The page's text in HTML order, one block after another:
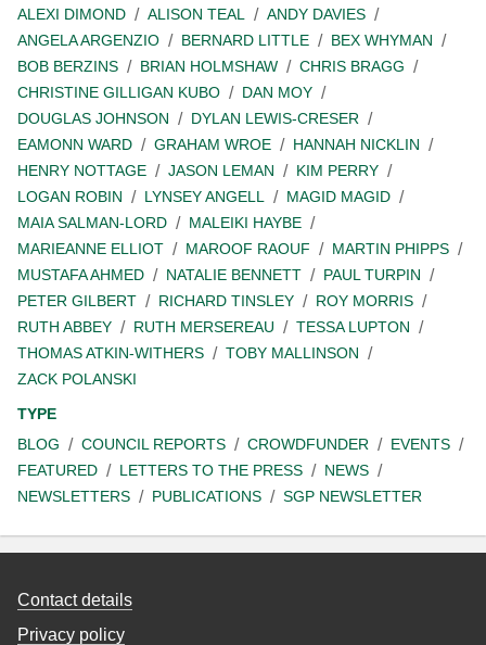
ALEXI DIMOND
ALISON TEAL
ANDY DAVIES
ANGELA ARGENZIO
BERNARD LITTLE
BEX WHYMAN
BOB BERZINS
BRIAN HOLMSHAW
CHRIS BRAGG
CHRISTINE GILLIGAN KUBO
DAN MOY
DOUGLAS JOHNSON
DYLAN LEWIS-CRESER
EAMONN WARD
GRAHAM WROE
HANNAH NICKLIN
HENRY NOTTAGE
JASON LEMAN
KIM PERRY
LOGAN ROBIN
LYNSEY ANGELL
MAGID MAGID
MAIA SALMAN-LORD
MALEIKI HAYBE
MARIEANNE ELLIOT
MAROOF RAOUF
MARTIN PHIPPS
MUSTAFA AHMED
NATALIE BENNETT
PAUL TURPIN
PETER GILBERT
RICHARD TINSLEY
ROY MORRIS
RUTH ABBEY
RUTH MERSEREAU
TESSA LUPTON
THOMAS ATKIN-WITHERS
TOBY MALLINSON
ZACK POLANSKI
TYPE
BLOG
COUNCIL REPORTS CROWDFUNDER
EVENTS
FEATURED
LETTERS TO THE PRESS
NEWS
NEWSLETTERS
PUBLICATIONS SGP NEWSLETTER
Contact details
Privacy policy